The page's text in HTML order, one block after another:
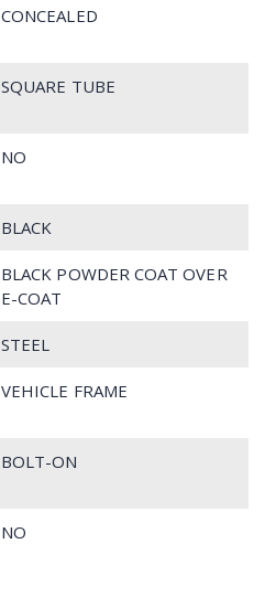
CONCEALED
SQUARE TUBE
NO
BLACK
BLACK POWDER COAT OVER
E-COAT
STEEL
VEHICLE FRAME
BOLT-ON
NO